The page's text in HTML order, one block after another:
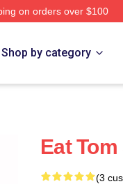
on orders over $100
Shop by category
Eat
(3